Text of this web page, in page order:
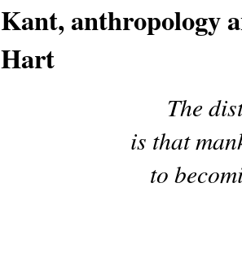
Kant, anthropology
Hart
The
is that
to